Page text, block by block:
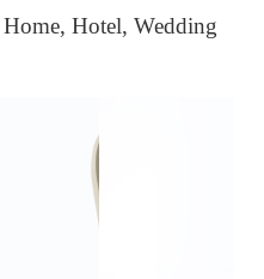
Hotel, Wedding